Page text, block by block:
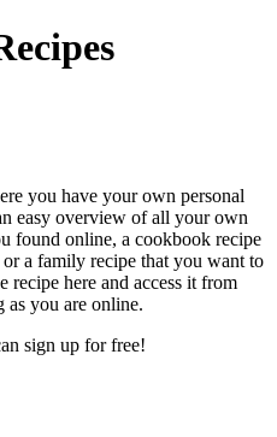
you have your own personal
easy overview of all your own
found online, a cookbook recipe
a family recipe that you want to
recipe here and access it from
as you are online.
sign up for free!